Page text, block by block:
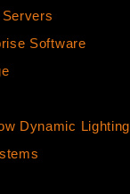
Software
Dynamic Lighting